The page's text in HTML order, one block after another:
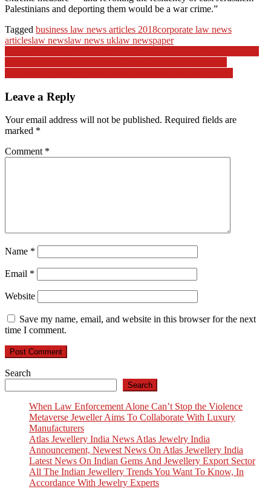
Palestinians and deporting them would be a war crime.”
Tagged business law news articles 2018corporate law news
articleslaw newslaw news uklaw newspaper
Post
navigation
Leave a Reply
Your email address will not be published. Required fields are
marked *
Comment *
Name *
Email *
Website
Save my name, email, and website in this browser for the next
time I comment.
Search
Search
When Law Enforcement Alone Can’t Stop the Violence
Metaverse Jeweller Aims To Collaborate With Luxury
Manufacturers
Atlas Jewellery India News Atlas Jewelry India
Announcement, Newest News On Atlas Jewellery India
Latest News On Indian Gems And Jewellery Export Sector
All The Indian Jewellery Trends You Want To Know, In
Accordance With Jewelry Experts